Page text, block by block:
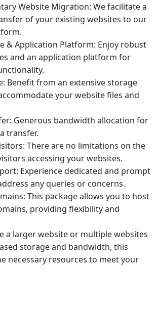
Website Migration: We facilitate a
of your existing websites to our
& Application Platform: Enjoy robust
and an application platform for
Benefit from an extensive storage
your website files and
Generous bandwidth allocation for
transfer.
There are no limitations on the
accessing your websites.
Experience dedicated and prompt
any queries or concerns.
This package allows you to host
providing flexibility and
a larger website or multiple websites
storage and bandwidth, this
necessary resources to meet your